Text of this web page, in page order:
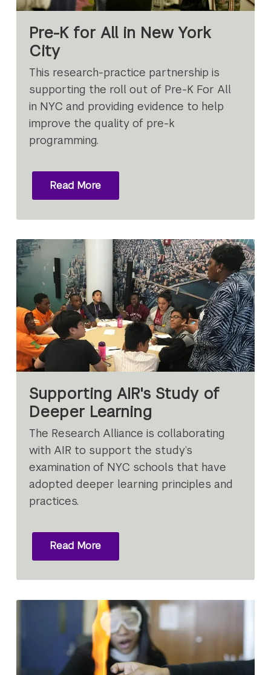
Pre-K for All in New York
City
This research-practice partnership is
supporting the roll out of Pre-K For All
in NYC and providing evidence to help
improve the quality of pre-k
programming.
Read More
Supporting AIR's Study of
Deeper Learning
The Research Alliance is collaborating
with AIR to support the study’s
examination of NYC schools that have
adopted deeper learning principles and
practices.
Read More